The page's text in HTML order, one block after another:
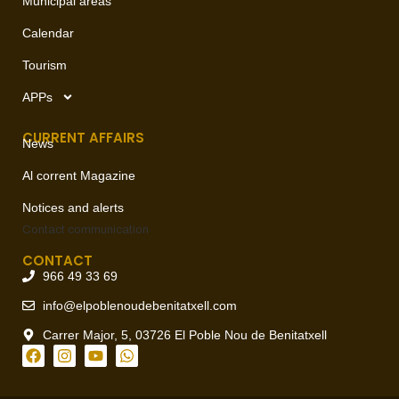
Calendar
Tourism
APPs
CURRENT AFFAIRS
News
Al corrent Magazine
Notices and alerts
Contact communication
CONTACT
966 49 33 69
info@elpoblenoudebenitatxell.com
Carrer Major, 5, 03726 El Poble Nou de Benitatxell